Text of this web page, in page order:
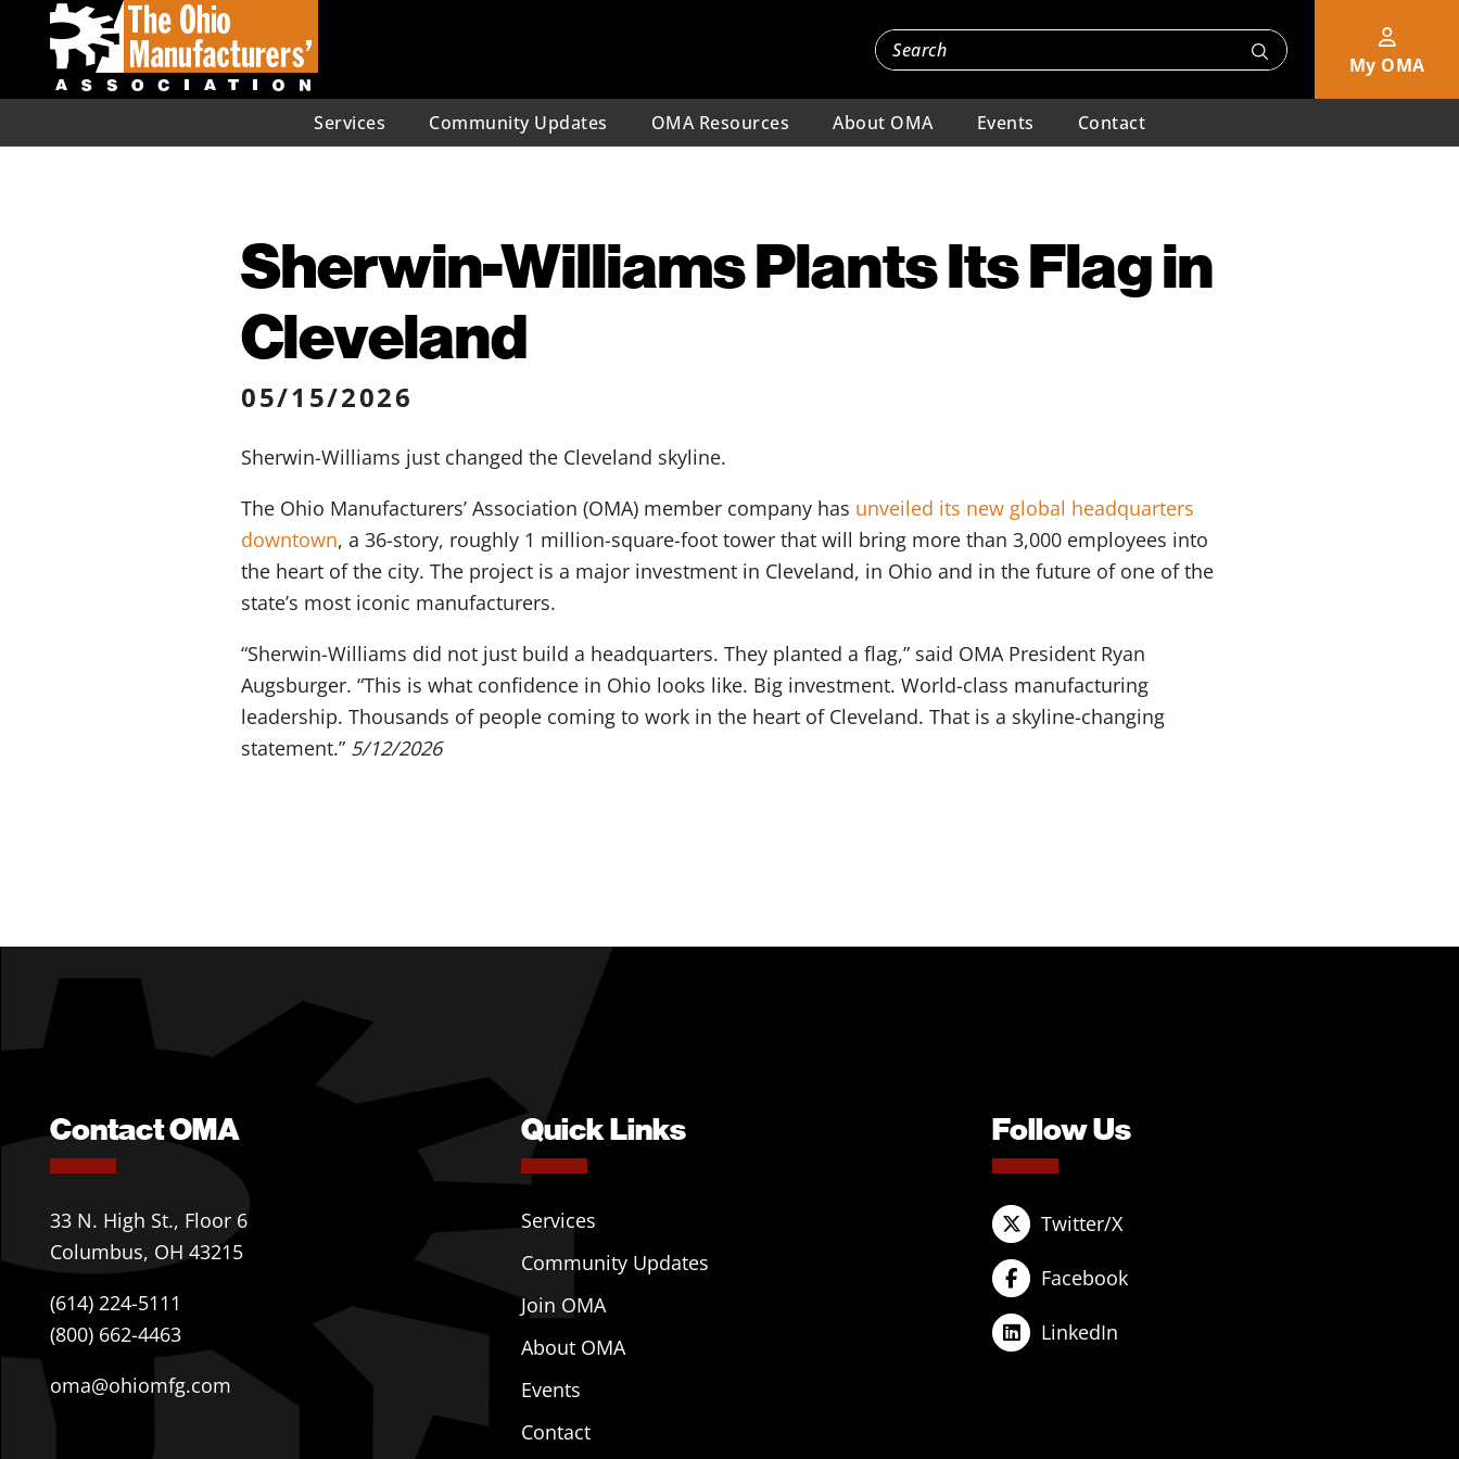
My OMA
Services Community Updates OMA Resources About OMA Events Contact
Sherwin-Williams Plants Its Flag in
Cleveland
05/15/2026
Sherwin-Williams just changed the Cleveland skyline.
The Ohio Manufacturers’ Association (OMA) member company has unveiled its new global headquarters
downtown, a 36-story, roughly 1 million-square-foot tower that will bring more than 3,000 employees into
the heart of the city. The project is a major investment in Cleveland, in Ohio and in the future of one of the
state’s most iconic manufacturers.
“Sherwin-Williams did not just build a headquarters. They planted a flag,” said OMA President Ryan
Augsburger. “This is what confidence in Ohio looks like. Big investment. World-class manufacturing
leadership. Thousands of people coming to work in the heart of Cleveland. That is a skyline-changing
statement.” 5/12/2026
Contact OMA
33 N. High St., Floor 6
Columbus, OH 43215
(614) 224-5111
(800) 662-4463
oma@ohiomfg.com
Quick Links
Services
Community Updates
Join OMA
About OMA
Events
Contact
Follow Us
Twitter/X
Facebook
LinkedIn